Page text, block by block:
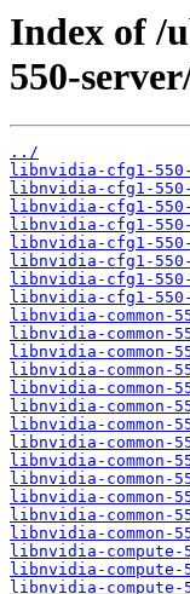
Index of /
550-
../
libnvidia-cfg1-550-
libnvidia-cfg1-550-
libnvidia-cfg1-550-
libnvidia-cfg1-550-
libnvidia-cfg1-550-
libnvidia-cfg1-550-
libnvidia-cfg1-550-
libnvidia-cfg1-550-
libnvidia-common-
libnvidia-common-
libnvidia-common-
libnvidia-common-
libnvidia-common-
libnvidia-common-
libnvidia-common-
libnvidia-common-
libnvidia-common-
libnvidia-common-
libnvidia-common-
libnvidia-common-
libnvidia-common-
libnvidia-compute-
libnvidia-compute-
libnvidia-compute-